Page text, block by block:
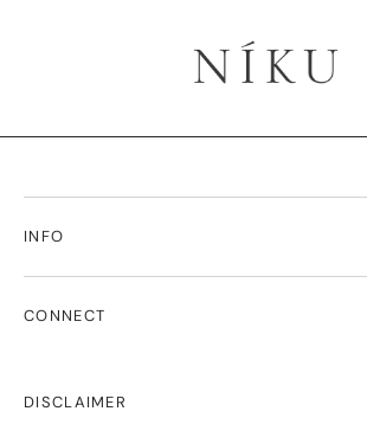
INFO
CONNECT
DISCLAIMER